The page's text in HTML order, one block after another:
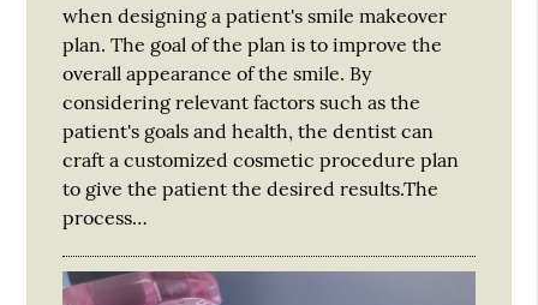
when designing a patient's smile makeover
plan. The goal of the plan is to improve the
overall appearance of the smile. By
considering relevant factors such as the
patient's goals and health, the dentist can
craft a customized cosmetic procedure plan
to give the patient the desired results.The
process…